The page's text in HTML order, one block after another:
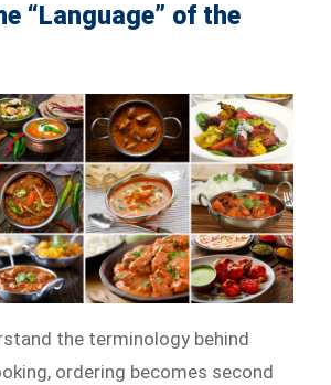
“Language” of the
the terminology behind
ordering becomes second